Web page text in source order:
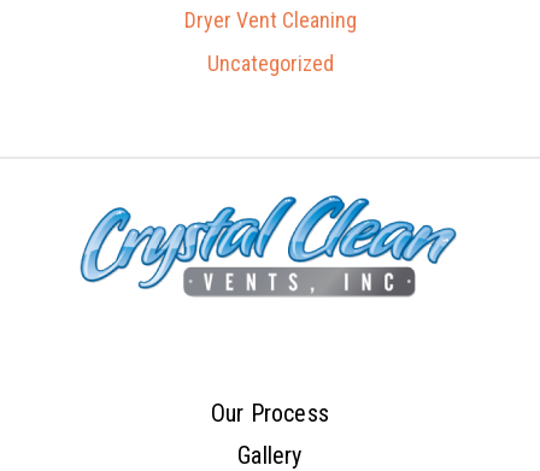
Dryer Vent Cleaning
Uncategorized
Our Process
Gallery